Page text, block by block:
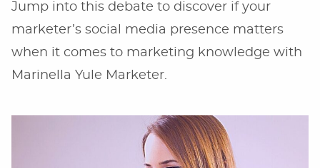
Jump into this debate to discover if your
marketer’s social media presence matters
when it comes to marketing knowledge with
Marinella Yule Marketer.